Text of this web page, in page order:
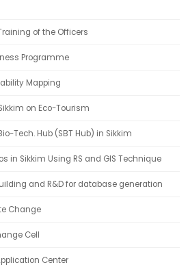
of the Officers
Programme
Mapping
on Eco-Tourism
Tech. Hub (SBT Hub) in Sikkim
in Sikkim Using RS and GIS Technique
and R&D for database generation
Change
Cell
Center